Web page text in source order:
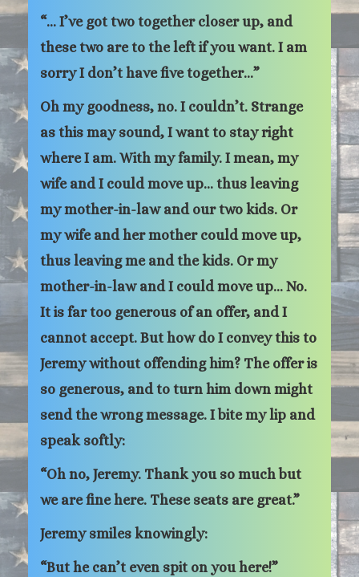
“… I’ve got two together closer up, and
these two are to the left if you want. I am
sorry I don’t have five together…”
Oh my goodness, no. I couldn’t. Strange
as this may sound, I want to stay right
where I am. With my family. I mean, my
wife and I could move up… thus leaving
my mother-in-law and our two kids. Or
my wife and her mother could move up,
thus leaving me and the kids. Or my
mother-in-law and I could move up… No.
It is far too generous of an offer, and I
cannot accept. But how do I convey this to
Jeremy without offending him? The offer is
so generous, and to turn him down might
send the wrong message. I bite my lip and
speak softly:
“Oh no, Jeremy. Thank you so much but
we are fine here. These seats are great.”
Jeremy smiles knowingly:
“But he can’t even spit on you here!”